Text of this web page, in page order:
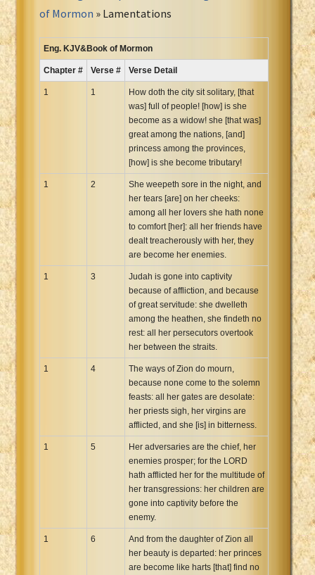
Russian Synodal 1876 Bible
Russian Synodal Bible Win-1251
Spanish RV 1909 Bible
Spanish Sag. Escrituras 1569
Swahili New Testament
Tagalog John and James
Ukrainian Bible
of Mormon » Lamentations
Eng. KJV&Book of Mormon
Chapter # Verse # Verse Detail
1 1
How doth the city sit solitary, [that
was] full of people! [how] is she
become as a widow! she [that was]
great among the nations, [and]
princess among the provinces,
[how] is she become tributary!
1 2
She weepeth sore in the night, and
her tears [are] on her cheeks:
among all her lovers she hath none
to comfort [her]: all her friends have
dealt treacherously with her, they
are become her enemies.
1 3
Judah is gone into captivity
because of affliction, and because
of great servitude: she dwelleth
among the heathen, she findeth no
rest: all her persecutors overtook
her between the straits.
1 4
The ways of Zion do mourn,
because none come to the solemn
feasts: all her gates are desolate:
her priests sigh, her virgins are
afflicted, and she [is] in bitterness.
1 5
Her adversaries are the chief, her
enemies prosper; for the LORD
hath afflicted her for the multitude of
her transgressions: her children are
gone into captivity before the
enemy.
1 6
And from the daughter of Zion all
her beauty is departed: her princes
are become like harts [that] find no